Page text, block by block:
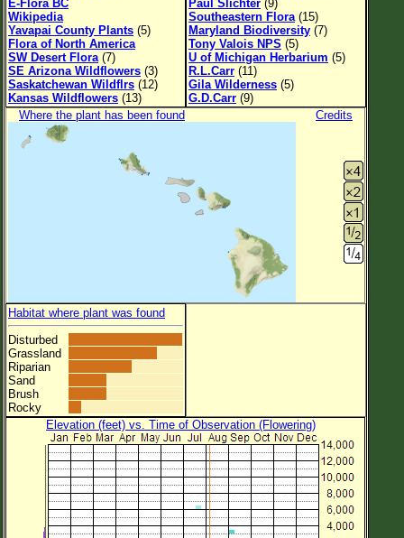
List of Image Authors
E-Flora BC
Wikipedia
Yavapai County Plants (5)
Flora of North America
SW Desert Flora (7)
SE Arizona Wildflowers (3)
Saskatchewan Wildflrs (12)
Kansas Wildflowers (13)
Paul Slichter (9)
Southeastern Flora (15)
Maryland Biodiversity (7)
Tony Valois NPS (5)
U of Michigan Herbarium (5)
R.L.Carr (11)
Gila Wilderness (5)
G.D.Carr (9)
Where the plant has been found
Credits
Habitat where plant was found
Disturbed
Grassland
Riparian
Sand
Brush
Rocky
Elevation (feet) vs. Time of Observation (Flowering)